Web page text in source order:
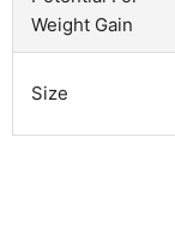
Weight Gain
Size